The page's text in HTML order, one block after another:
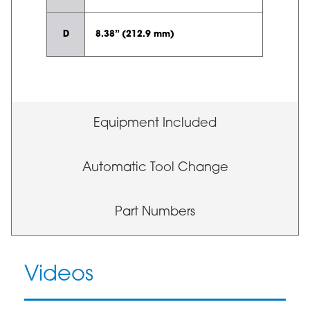
D 8.38” (212.9 mm)
Equipment Included
Automatic Tool Change
Part Numbers
Videos